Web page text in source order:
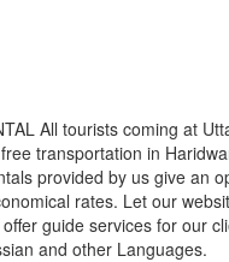
All tourists coming at
transportation in
provided by us give an
rates. Let our
guide services for our
and other Languages.